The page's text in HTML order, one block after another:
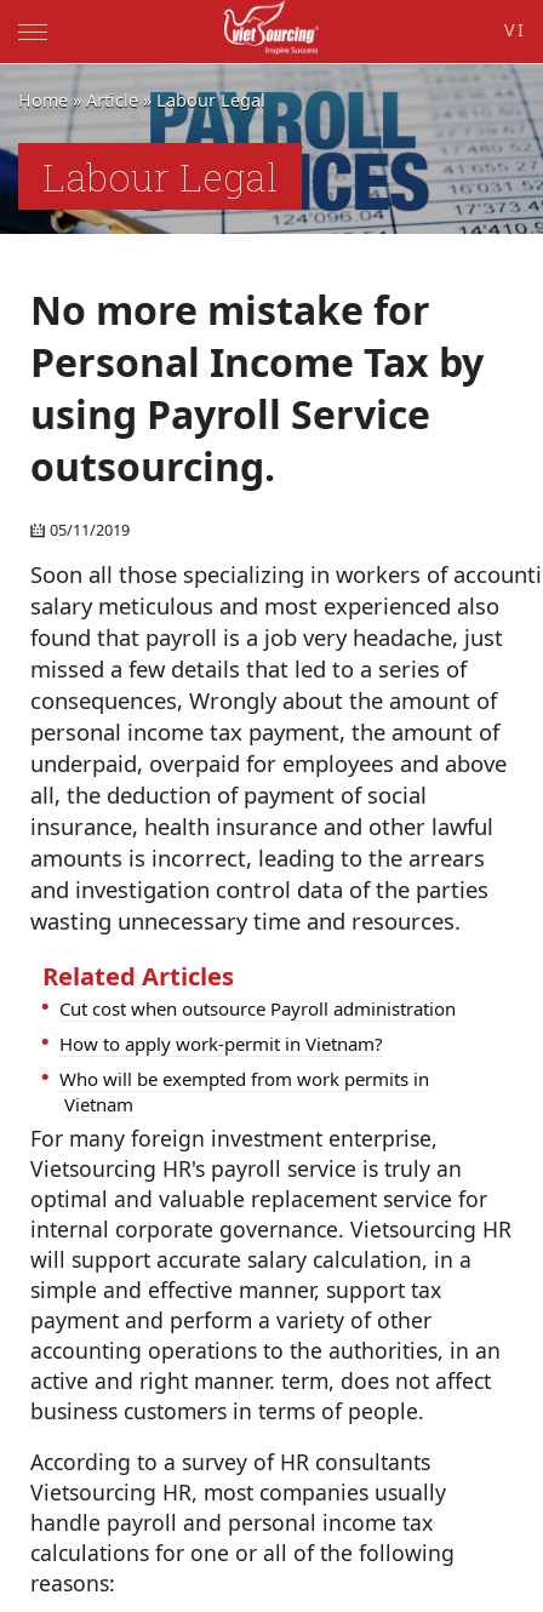
VI
Home » Article »Labour Legal
Labour Legal
No more mistake for
Personal Income Tax by
using Payroll Service
outsourcing.
05/11/2019
Soon all those specializing in workers of
salary meticulous and most experienced also
found that payroll is a job very headache, just
missed a few details that led to a series of
consequences, Wrongly about the amount of
personal income tax payment, the amount of
underpaid, overpaid for employees and above
all, the deduction of payment of social
insurance, health insurance and other lawful
amounts is incorrect, leading to the arrears
and investigation control data of the parties
wasting unnecessary time and resources.
Related Articles
Cut cost when outsource Payroll administration
How to apply work-permit in Vietnam?
Who will be exempted from work permits in
Vietnam
For many foreign investment enterprise,
Vietsourcing HR's payroll service is truly an
optimal and valuable replacement service for
internal corporate governance. Vietsourcing HR
will support accurate salary calculation, in a
simple and effective manner, support tax
payment and perform a variety of other
accounting operations to the authorities, in an
active and right manner. term, does not affect
business customers in terms of people.
According to a survey of HR consultants
Vietsourcing HR, most companies usually
handle payroll and personal income tax
calculations for one or all of the following
reasons: